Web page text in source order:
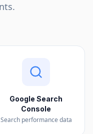
Google Search
Console
Search performance data